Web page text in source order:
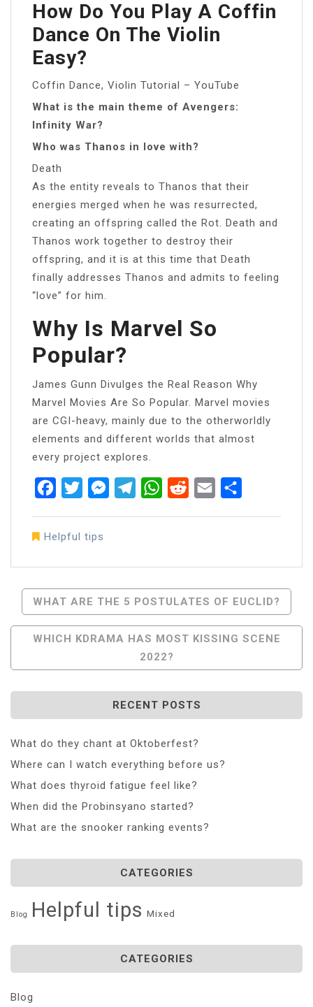
How Do You Play A Coffin
Dance On The Violin
Easy?
Coffin Dance, Violin Tutorial – YouTube
What is the main theme of Avengers:
Infinity War?
Who was Thanos in love with?
Death
As the entity reveals to Thanos that their
energies merged when he was resurrected,
creating an offspring called the Rot. Death and
Thanos work together to destroy their
offspring, and it is at this time that Death
finally addresses Thanos and admits to feeling
“love” for him.
Why Is Marvel So
Popular?
James Gunn Divulges the Real Reason Why
Marvel Movies Are So Popular. Marvel movies
are CGI-heavy, mainly due to the otherworldly
elements and different worlds that almost
every project explores.
FacebookTwitterMessenger
TelegramWhatsApp
RedditEmail
Helpful tips
Post
Navigation
WHAT ARE THE 5 POSTULATES OF EUCLID?
WHICH KDRAMA HAS MOST KISSING SCENE
2022?
RECENT POSTS
What do they chant at Oktoberfest?
Where can I watch everything before us?
What does thyroid fatigue feel like?
When did the Probinsyano started?
What are the snooker ranking events?
CATEGORIES
Blog Helpful tips Mixed
CATEGORIES
Blog